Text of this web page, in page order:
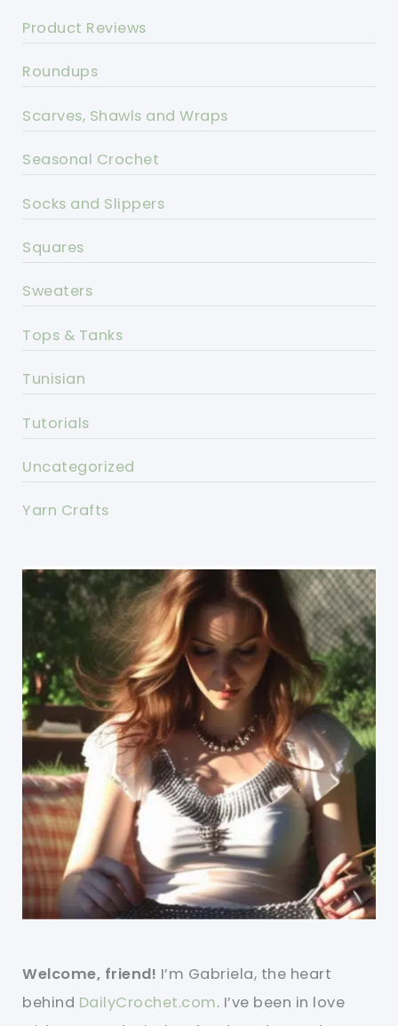
Product Reviews
Roundups
Scarves, Shawls and Wraps
Seasonal Crochet
Socks and Slippers
Squares
Sweaters
Tops & Tanks
Tunisian
Tutorials
Uncategorized
Yarn Crafts
Welcome, friend! I’m Gabriela, the heart
behind DailyCrochet.com. I’ve been in love